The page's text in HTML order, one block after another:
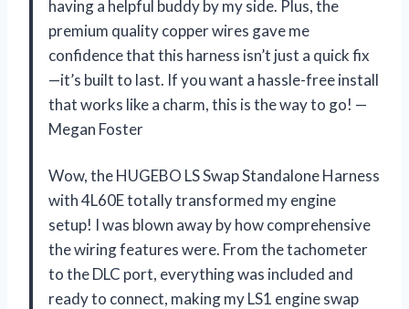
having a helpful buddy by my side. Plus, the
premium quality copper wires gave me
confidence that this harness isn’t just a quick fix
—it’s built to last. If you want a hassle-free install
that works like a charm, this is the way to go! —
Megan Foster
Wow, the HUGEBO LS Swap Standalone Harness
with 4L60E totally transformed my engine
setup! I was blown away by how comprehensive
the wiring features were. From the tachometer
to the DLC port, everything was included and
ready to connect, making my LS1 engine swap